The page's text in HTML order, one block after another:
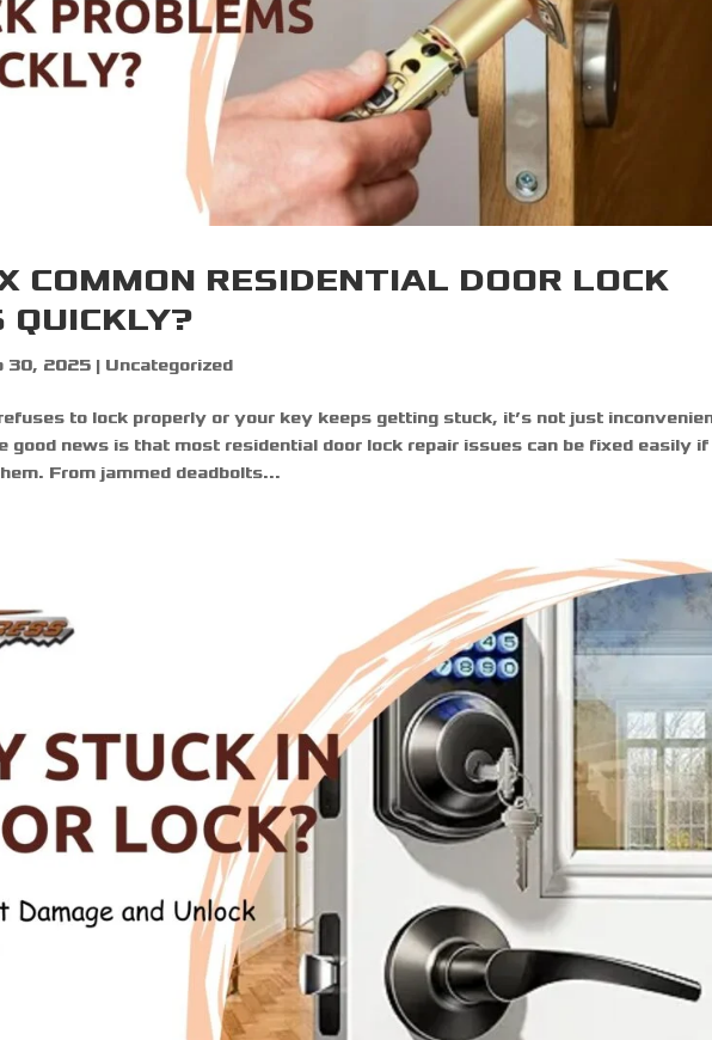
COMMON RESIDENTIAL DOOR LOCK
QUICKLY?
30, 2025 | Uncategorized
to lock properly or your key keeps getting stuck, it’s not just
good news is that most residential door lock repair issues can be fixed easily
From jammed deadbolts...